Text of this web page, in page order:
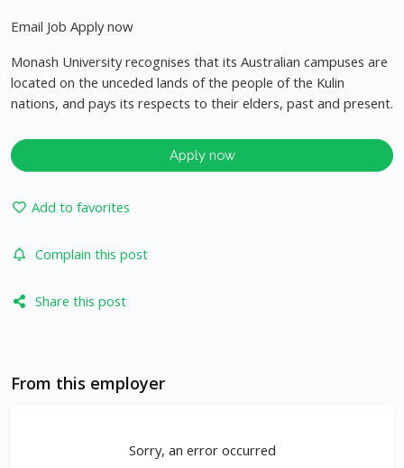
Email Job Apply now
Monash University recognises that its Australian campuses are
located on the unceded lands of the people of the Kulin
nations, and pays its respects to their elders, past and present.
Apply now
Add to favorites
Complain this post
Share this post
From this employer
Sorry, an error occurred